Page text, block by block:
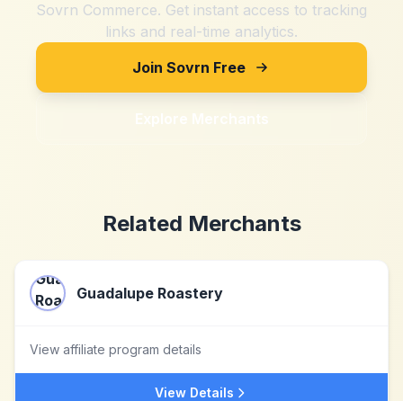
Sovrn Commerce. Get instant access to tracking
links and real-time analytics.
Join Sovrn Free
Explore Merchants
Related Merchants
Guadalupe Roastery
View affiliate program details
View Details